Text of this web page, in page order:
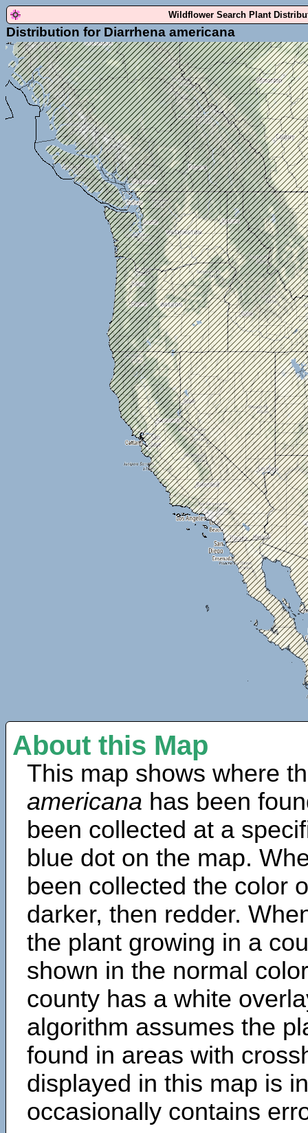
Wildflower Search Plant
Distribution for Diarrhena americana
About this Map
This map shows where
americana has been
been collected at a
blue dot on the map.
been collected the color
darker, then redder.
the plant growing in a
shown in the normal
county has a white
algorithm assumes the
found in areas with
displayed in this map is
occasionally contains